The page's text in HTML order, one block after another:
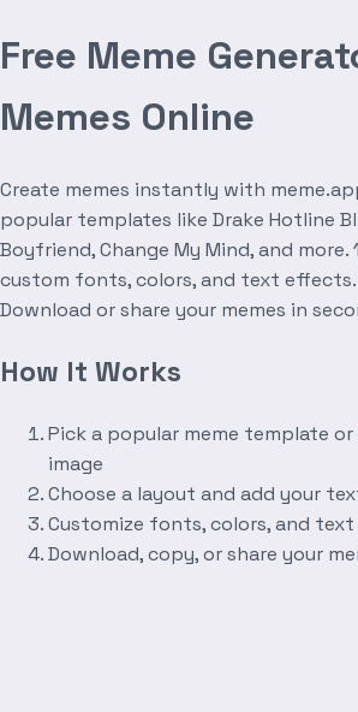
Free Meme
Memes Online
Create memes instantly with
popular templates like Drake Hotline
Boyfriend, Change My Mind, and more.
custom fonts, colors, and text effects.
Download or share your memes in
How It Works
Pick a popular meme template
image
Choose a layout and add your
Customize fonts, colors, and
Download, copy, or share your